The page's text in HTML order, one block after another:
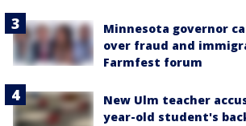
Minnesota governor
over fraud and
Farmfest forum
New Ulm teacher
year-old student's